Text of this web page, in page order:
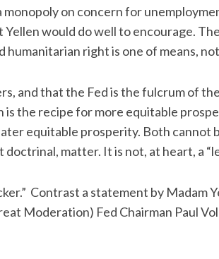
monopoly on concern for
would do well to encourage.
right is one of means,
and that the Fed is the fulcrum of
the recipe for more equitable
equitable prosperity. Both cannot
matter. It is not, at heart, a
Contrast a statement by Madam
Moderation) Fed Chairman Paul